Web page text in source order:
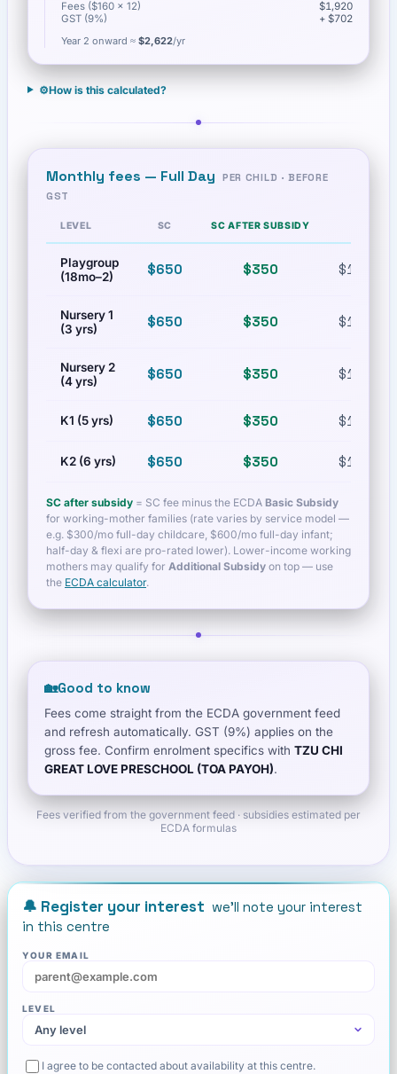
Fees ($160 × 12)
$1,920
GST (9%)
+ $702
Year 2 onward ≈ $2,622/yr
⚙️How is this calculated?
Monthly fees — Full Day
PER CHILD · BEFORE
GST
LEVEL SC SC AFTER SUBSIDY
Playgroup
(18mo–2)
$650 $350 $1,200
Nursery 1
(3 yrs)
$650 $350 $1,200
Nursery 2
(4 yrs)
$650 $350 $1,200
K1 (5 yrs) $650 $350 $1,200
K2 (6 yrs) $650 $350 $1,200
SC after subsidy = SC fee minus the ECDA Basic Subsidy
for working-mother families (rate varies by service model —
e.g. $300/mo full-day childcare, $600/mo full-day infant;
half-day & flexi are pro-rated lower). Lower-income working
mothers may qualify for Additional Subsidy on top — use
the ECDA calculator.
🏡Good to know
Fees come straight from the ECDA government feed
and refresh automatically. GST (9%) applies on the
gross fee. Confirm enrolment specifics with TZU CHI
GREAT LOVE PRESCHOOL (TOA PAYOH).
Fees verified from the government feed · subsidies estimated per
ECDA formulas
🔔 Register your interest we'll note your interest
in this centre
YOUR EMAIL
LEVEL
I agree to be contacted about availability at this centre.